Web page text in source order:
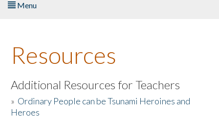
Menu
About the Book
Listen to the Book
Activities
Resources
Additional Resources for Teachers
» Ordinary People can be Tsunami Heroines and
Heroes